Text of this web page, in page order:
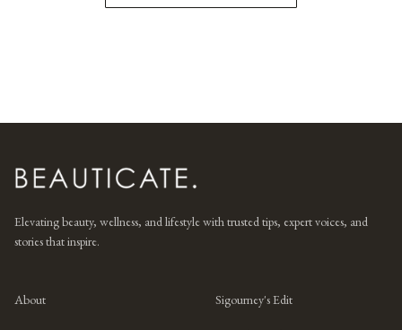
Elevating beauty, wellness, and lifestyle with trusted tips, expert voices, and
stories that inspire.
About Sigourney's Edit